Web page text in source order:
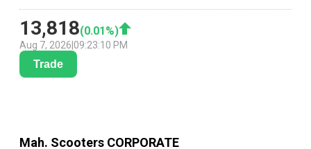
13,818(0.01 %)
Aug 7, 2026 09:23:10 PM
Trade
Mah. Scooters CORPORATE